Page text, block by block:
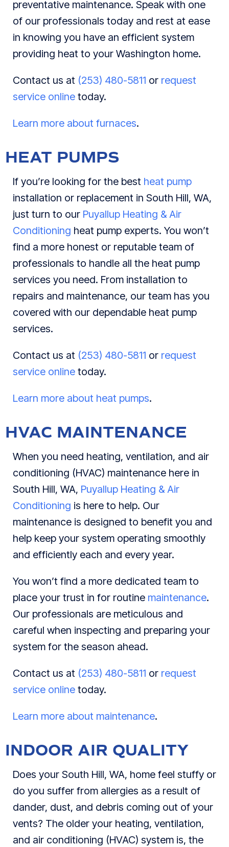
preventative maintenance. Speak with one
of our professionals today and rest at ease
in knowing you have an efficient system
providing heat to your Washington home.
Contact us at (253) 480-5811 or request
service online today.
Learn more about furnaces.
HEAT PUMPS
If you’re looking for the best heat pump
installation or replacement in South Hill, WA,
just turn to our Puyallup Heating & Air
Conditioning heat pump experts. You won’t
find a more honest or reputable team of
professionals to handle all the heat pump
services you need. From installation to
repairs and maintenance, our team has you
covered with our dependable heat pump
services.
Contact us at (253) 480-5811 or request
service online today.
Learn more about heat pumps.
HVAC MAINTENANCE
When you need heating, ventilation, and air
conditioning (HVAC) maintenance here in
South Hill, WA, Puyallup Heating & Air
Conditioning is here to help. Our
maintenance is designed to benefit you and
help keep your system operating smoothly
and efficiently each and every year.
You won’t find a more dedicated team to
place your trust in for routine maintenance.
Our professionals are meticulous and
careful when inspecting and preparing your
system for the season ahead.
Contact us at (253) 480-5811 or request
service online today.
Learn more about maintenance.
INDOOR AIR QUALITY
Does your South Hill, WA, home feel stuffy or
do you suffer from allergies as a result of
dander, dust, and debris coming out of your
vents? The older your heating, ventilation,
and air conditioning (HVAC) system is, the